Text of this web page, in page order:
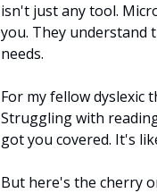
isn't just any tool.
you. They understand
needs.
For my fellow dyslexic
Struggling with
got you covered. It's
But here's the cherry